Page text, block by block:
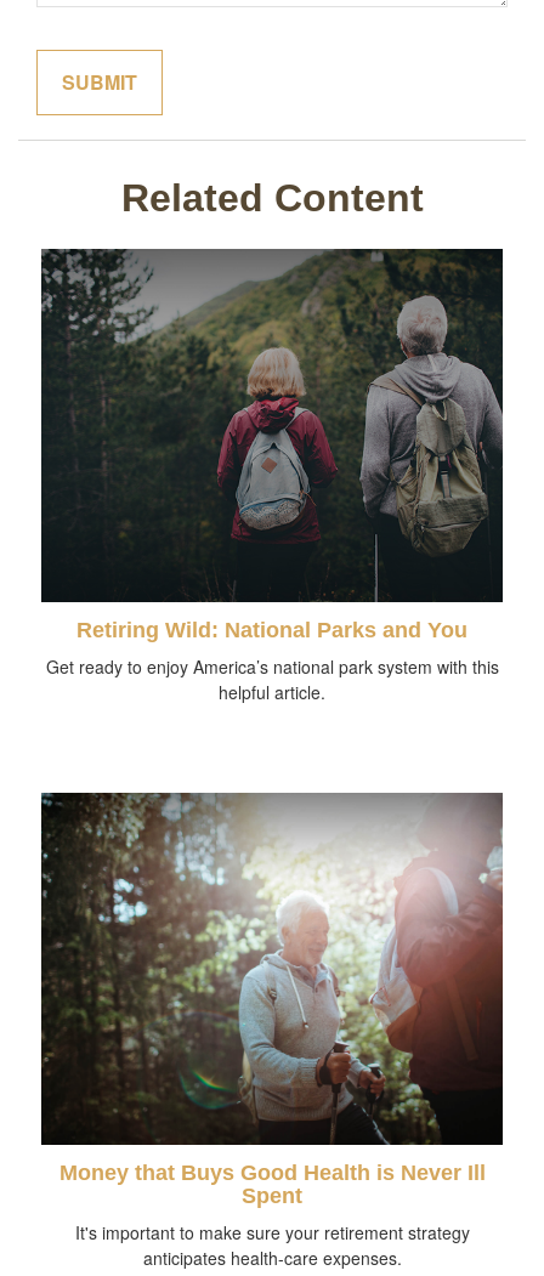
Related Content
Retiring Wild: National Parks and You
Get ready to enjoy America’s national park system with this
helpful article.
Money that Buys Good Health is Never Ill
Spent
It's important to make sure your retirement strategy
anticipates health-care expenses.